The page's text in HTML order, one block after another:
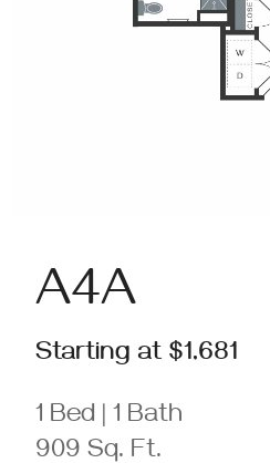
A4A
Starting at $1,681
1 Bed | 1 Bath
909 Sq. Ft.